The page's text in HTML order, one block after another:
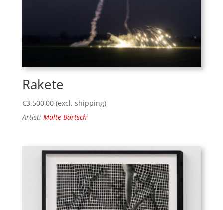
Rakete
€3.500,00 (excl. shipping)
Artist: Malte Bartsch